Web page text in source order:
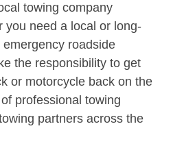
towing company
you need a local or long-
roadside
the responsibility to get
or motorcycle back on the
professional towing
partners across the